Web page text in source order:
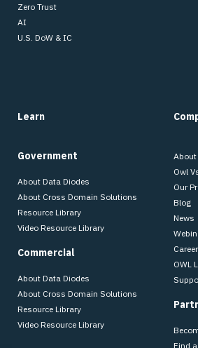
Zero Trust
AI
U.S. DoW & IC
Learn
Government
About Data Diodes
About Cross Domain Solutions
Resource Library
Video Resource Library
Commercial
About Data Diodes
About Cross Domain Solutions
Resource Library
Video Resource Library
About
Owl
Our
Blog
News
OWL
Find